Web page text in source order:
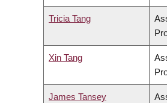
Tricia Tang
Xin Tang
James Tansey